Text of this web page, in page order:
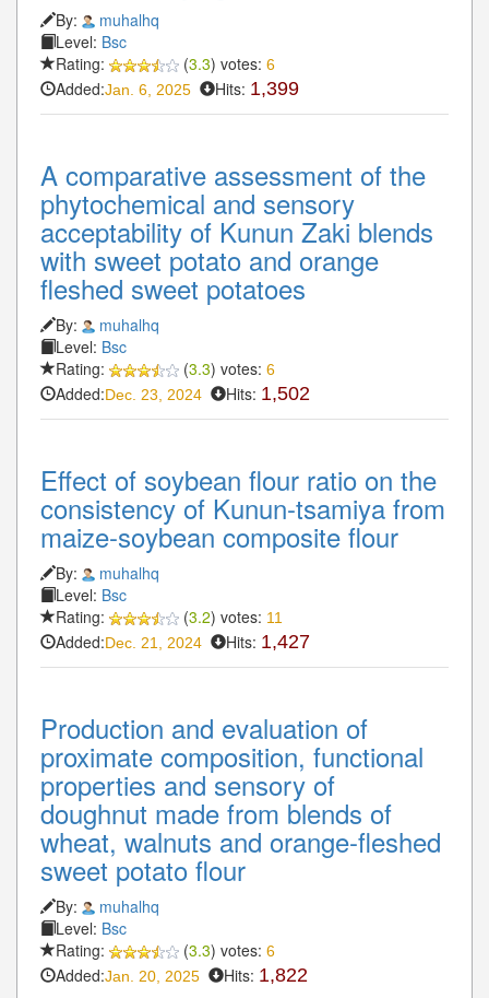
By:
muhalhq
Level: Bsc
Rating:
(3.3) votes: 6
Added:Jan. 6, 2025 Hits: 1,399
A comparative assessment of the
phytochemical and sensory
acceptability of Kunun Zaki blends
with sweet potato and orange
fleshed sweet potatoes
By:
muhalhq
Level: Bsc
Rating:
(3.3) votes: 6
Added:Dec. 23, 2024 Hits: 1,502
Effect of soybean flour ratio on the
consistency of Kunun-tsamiya from
maize-soybean composite flour
By:
muhalhq
Level: Bsc
Rating:
(3.2) votes: 11
Added:Dec. 21, 2024 Hits: 1,427
Production and evaluation of
proximate composition, functional
properties and sensory of
doughnut made from blends of
wheat, walnuts and orange-fleshed
sweet potato flour
By:
muhalhq
Level: Bsc
Rating:
(3.3) votes: 6
Added:Jan. 20, 2025 Hits: 1,822